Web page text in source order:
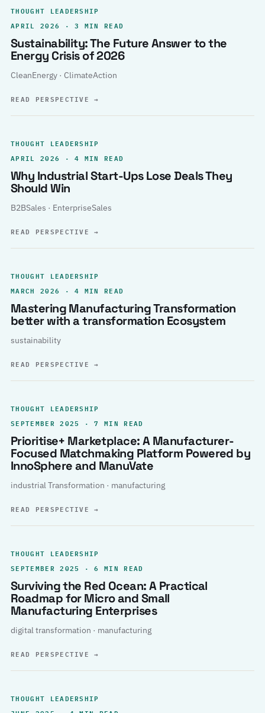
THOUGHT LEADERSHIP
APRIL 2026 · 3 MIN READ
Sustainability: The Future Answer to the
Energy Crisis of 2026
CleanEnergy · ClimateAction
READ PERSPECTIVE→
THOUGHT LEADERSHIP
APRIL 2026 · 4 MIN READ
Why Industrial Start-Ups Lose Deals They
Should Win
B2BSales · EnterpriseSales
READ PERSPECTIVE→
THOUGHT LEADERSHIP
MARCH 2026 · 4 MIN READ
Mastering Manufacturing Transformation
better with a transformation Ecosystem
sustainability
READ PERSPECTIVE→
THOUGHT LEADERSHIP
SEPTEMBER 2025 · 7 MIN READ
Prioritise+ Marketplace: A Manufacturer-
Focused Matchmaking Platform Powered by
InnoSphere and ManuVate
industrial Transformation · manufacturing
READ PERSPECTIVE→
THOUGHT LEADERSHIP
SEPTEMBER 2025 · 6 MIN READ
Surviving the Red Ocean: A Practical
Roadmap for Micro and Small
Manufacturing Enterprises
digital transformation · manufacturing
READ PERSPECTIVE→
THOUGHT LEADERSHIP